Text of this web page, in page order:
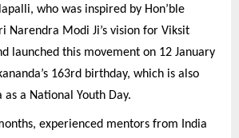
who was inspired by Hon’ble
Narendra Modi Ji’s vision for Viksit
launched this movement on 12 January
163rd birthday, which is also
a National Youth Day.
experienced mentors from India